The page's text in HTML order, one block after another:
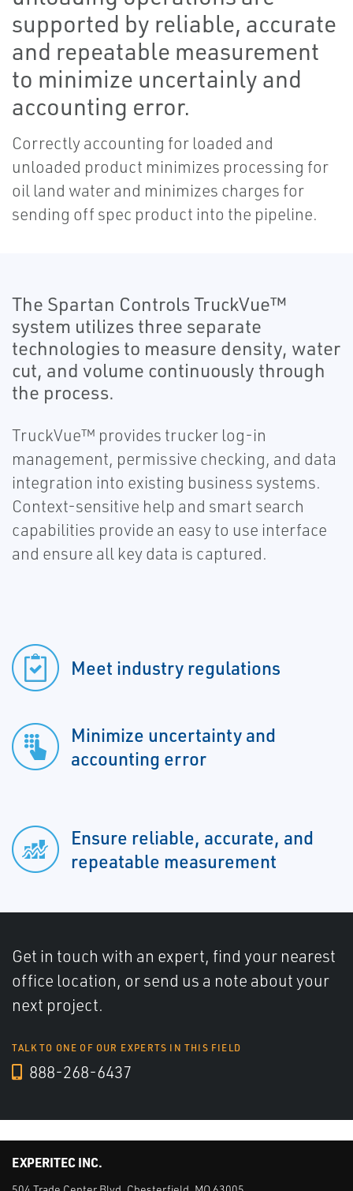
supported by reliable, accurate
and repeatable measurement
to minimize uncertainly and
accounting error.
Correctly accounting for loaded and
unloaded product minimizes processing for
oil land water and minimizes charges for
sending off spec product into the pipeline.
The Spartan Controls TruckVue™
system utilizes three separate
technologies to measure density, water
cut, and volume continuously through
the process.
TruckVue™ provides trucker log-in
management, permissive checking, and data
integration into existing business systems.
Context-sensitive help and smart search
capabilities provide an easy to use interface
and ensure all key data is captured.
Meet industry regulations
Minimize uncertainty and
accounting error
Ensure reliable, accurate, and
repeatable measurement
Get in touch with an expert, find your nearest
office location, or send us a note about your
next project.
TALK TO ONE OF OUR EXPERTS IN THIS FIELD
888-268-6437
EXPERITEC INC.